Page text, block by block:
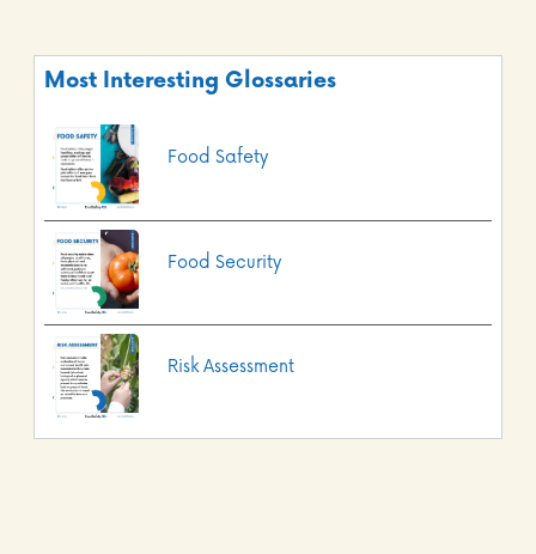
Most Interesting Glossaries
Food Safety
Food Security
Risk Assessment